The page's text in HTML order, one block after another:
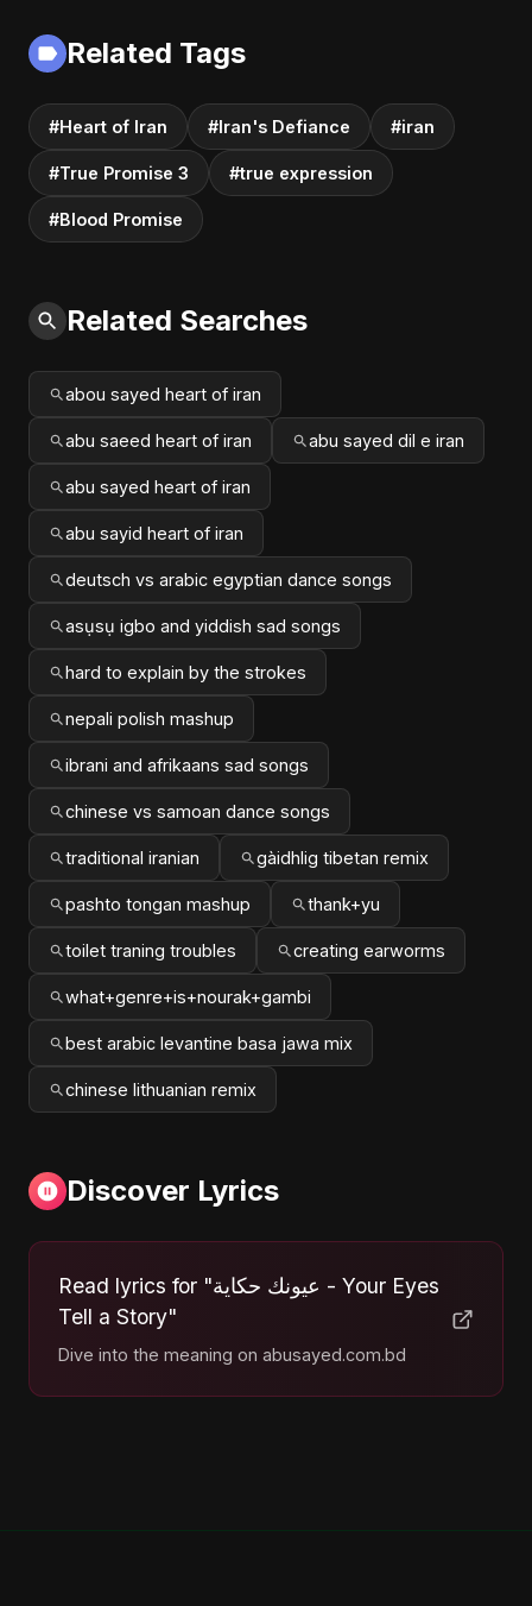
Related Tags
#Heart of Iran #Iran's Defiance #iran
#True Promise 3 #true expression
#Blood Promise
Related Searches
abou sayed heart of iran
abu saeed heart of iran abu sayed dil e iran
abu sayed heart of iran
abu sayid heart of iran
deutsch vs arabic egyptian dance songs
asụsụ igbo and yiddish sad songs
hard to explain by the strokes
nepali polish mashup
ibrani and afrikaans sad songs
chinese vs samoan dance songs
traditional iranian gàidhlig tibetan remix
pashto tongan mashup thank+yu
toilet traning troubles creating earworms
what+genre+is+nourak+gambi
best arabic levantine basa jawa mix
chinese lithuanian remix
Discover Lyrics
Read lyrics for "عيونك حكاية - Your Eyes
Tell a Story"
Dive into the meaning on abusayed.com.bd